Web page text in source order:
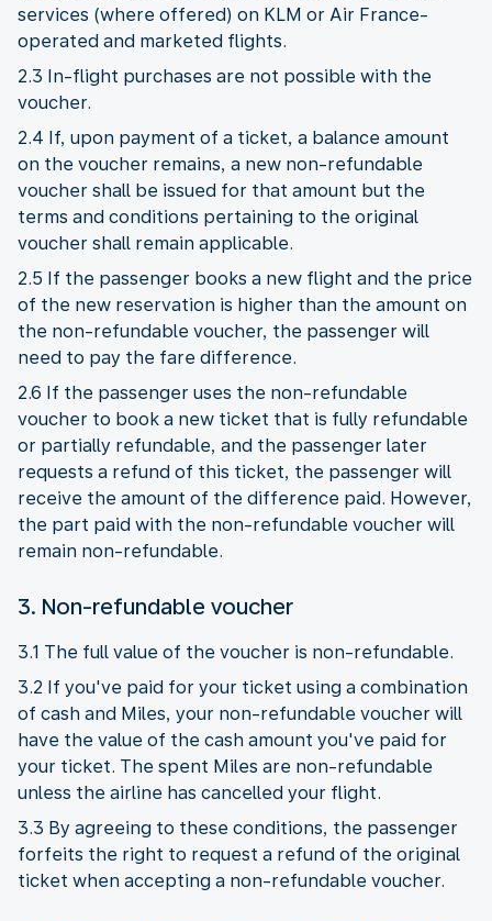
services (where offered) on KLM or Air France-
operated and marketed flights.
2.3 In-flight purchases are not possible with the
voucher.
2.4 If, upon payment of a ticket, a balance amount
on the voucher remains, a new non-refundable
voucher shall be issued for that amount but the
terms and conditions pertaining to the original
voucher shall remain applicable.
2.5 If the passenger books a new flight and the price
of the new reservation is higher than the amount on
the non-refundable voucher, the passenger will
need to pay the fare difference.
2.6 If the passenger uses the non-refundable
voucher to book a new ticket that is fully refundable
or partially refundable, and the passenger later
requests a refund of this ticket, the passenger will
receive the amount of the difference paid. However,
the part paid with the non-refundable voucher will
remain non-refundable.
3. Non-refundable voucher
3.1 The full value of the voucher is non-refundable.
3.2 If you've paid for your ticket using a combination
of cash and Miles, your non-refundable voucher will
have the value of the cash amount you've paid for
your ticket. The spent Miles are non-refundable
unless the airline has cancelled your flight.
3.3 By agreeing to these conditions, the passenger
forfeits the right to request a refund of the original
ticket when accepting a non-refundable voucher.